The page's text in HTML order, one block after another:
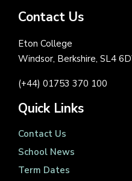
Contact Us
Eton College
Windsor, Berkshire, SL4
(+44) 01753 370 100
Quick Links
Contact Us
School News
Term Dates